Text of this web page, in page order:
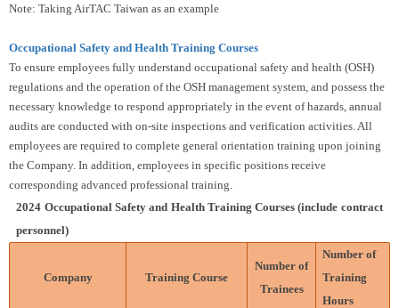
Note: Taking AirTAC Taiwan as an example
Occupational Safety and Health Training Courses
To ensure employees fully understand occupational safety and health (OSH)
regulations and the operation of the OSH management system, and possess the
necessary knowledge to respond appropriately in the event of hazards, annual
audits are conducted with on-site inspections and verification activities. All
employees are required to complete general orientation training upon joining
the Company. In addition, employees in specific positions receive
corresponding advanced professional training.
2024 Occupational Safety and Health Training Courses (include contract
personnel)
Company Training Course
Number of
Trainees
Number of
Training
Hours